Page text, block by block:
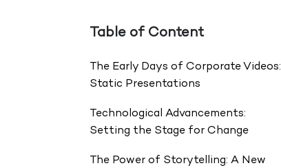
Table of Content
The Early Days of Corporate Videos:
Static Presentations
Technological Advancements:
Setting the Stage for Change
The Power of Storytelling: A New